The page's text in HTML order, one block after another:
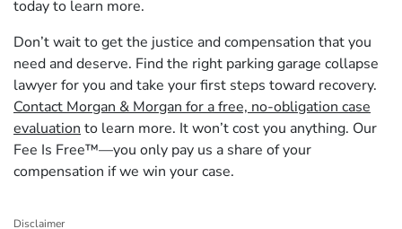
today to learn more.
Don’t wait to get the justice and compensation that you
need and deserve. Find the right parking garage collapse
lawyer for you and take your first steps toward recovery.
Contact Morgan & Morgan for a free, no-obligation case
evaluation to learn more. It won’t cost you anything. Our
Fee Is Free™—you only pay us a share of your
compensation if we win your case.
Disclaimer